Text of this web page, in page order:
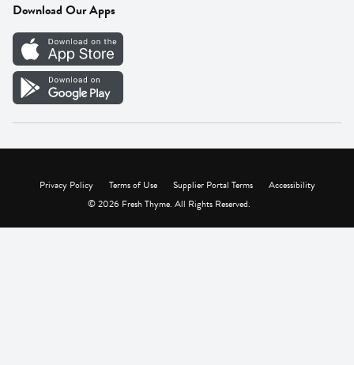
Careers
Vendor Portal
Download Our Apps
Privacy Policy Terms of Use Supplier Portal Terms
Accessibility
© 2026 Fresh Thyme. All Rights Reserved.